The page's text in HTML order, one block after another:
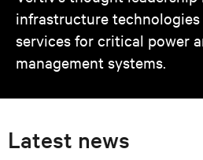
infrastructure
services for critical power
management systems.
Latest news